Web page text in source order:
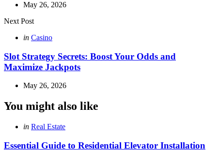
May 26, 2026
Next Post
Posted
in Casino
Slot Strategy Secrets: Boost Your Odds and
Maximize Jackpots
May 26, 2026
You might also like
Categories
Posted
in Real Estate
Essential Guide to Residential Elevator Installation